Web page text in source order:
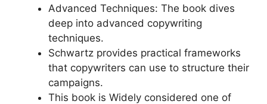
Advanced Techniques: The book dives
deep into advanced copywriting
techniques.
Schwartz provides practical frameworks
that copywriters can use to structure their
campaigns.
This book is Widely considered one of